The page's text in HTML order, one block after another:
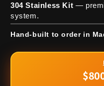
304 Stainless Kit —
system.
Hand-built to order in